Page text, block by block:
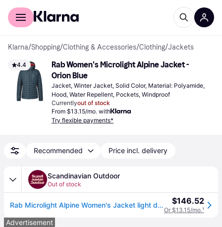
For shoppers
Klarna/Shopping/Clothing & Accessories/Clothing/Jackets
4.4
Rab Women's Microlight Alpine Jacket -
Orion Blue
Jacket, Winter Jacket, Solid Color, Material: Polyamide,
Hood, Water Repellent, Pockets, Windproof
Currentlyout of stock
From $13.15/mo. with
Try flexible payments*
Recommended Price incl. delivery
Scandinavian Outdoor
Out of stock
Rab Microlight Alpine Women's Jacket light down - Orion Blue (14) $146.52
Or $13.15/mo.¹
Advertisement